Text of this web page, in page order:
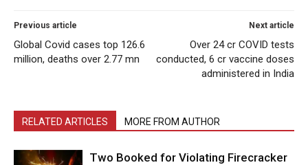
Previous article
Global Covid cases top 126.6
million, deaths over 2.77 mn
Next article
Over 24 cr COVID tests
conducted, 6 cr vaccine doses
administered in India
RELATED ARTICLES MORE FROM AUTHOR
Two Booked for Violating Firecracker